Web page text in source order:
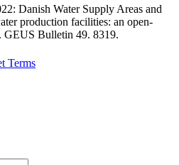
Danish Water Supply Areas and
production facilities: an open-
GEUS Bulletin 49. 8319.
Terms